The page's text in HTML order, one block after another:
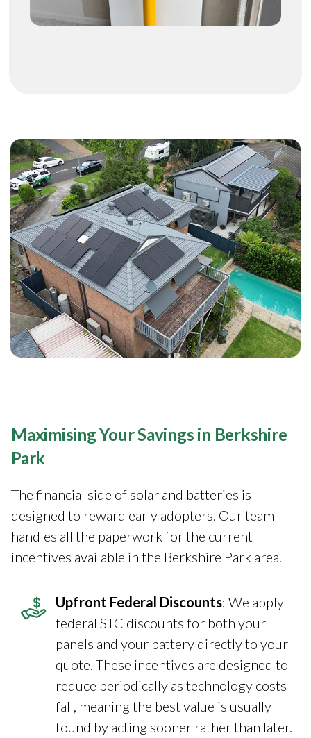
Maximising Your Savings in Berkshire
Park
The financial side of solar and batteries is
designed to reward early adopters. Our team
handles all the paperwork for the current
incentives available in the Berkshire Park area.
Upfront Federal Discounts: We apply
federal STC discounts for both your
panels and your battery directly to your
quote. These incentives are designed to
reduce periodically as technology costs
fall, meaning the best value is usually
found by acting sooner rather than later.